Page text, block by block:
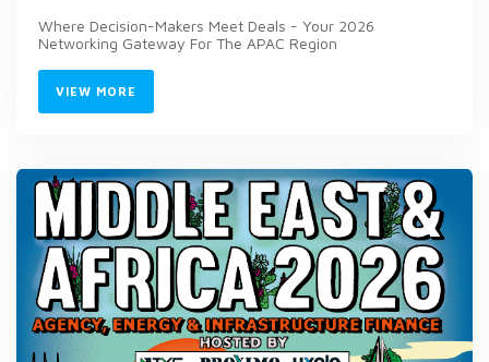
Where Decision-Makers Meet Deals - Your 2026
Networking Gateway For The APAC Region
VIEW MORE